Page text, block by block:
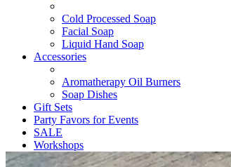
Cold Processed Soap
Facial Soap
Liquid Hand Soap
Accessories
Aromatherapy Oil Burners
Soap Dishes
Gift Sets
Party Favors for Events
SALE
Workshops